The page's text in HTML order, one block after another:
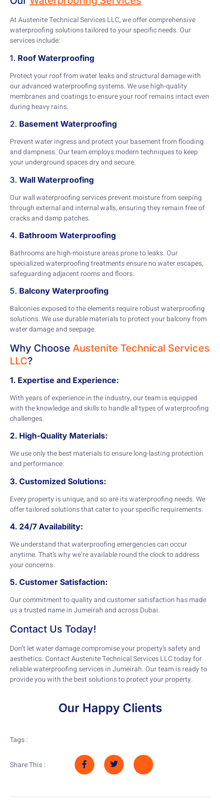
At Austenite Technical Services LLC, we offer comprehensive
waterproofing solutions tailored to your specific needs. Our
services include:
1. Roof Waterproofing
Protect your roof from water leaks and structural damage with
our advanced waterproofing systems. We use high-quality
membranes and coatings to ensure your roof remains intact even
during heavy rains.
2. Basement Waterproofing
Prevent water ingress and protect your basement from flooding
and dampness. Our team employs modern techniques to keep
your underground spaces dry and secure.
3. Wall Waterproofing
Our wall waterproofing services prevent moisture from seeping
through external and internal walls, ensuring they remain free of
cracks and damp patches.
4. Bathroom Waterproofing
Bathrooms are high-moisture areas prone to leaks. Our
specialized waterproofing treatments ensure no water escapes,
safeguarding adjacent rooms and floors.
5. Balcony Waterproofing
Balconies exposed to the elements require robust waterproofing
solutions. We use durable materials to protect your balcony from
water damage and seepage.
Why Choose Austenite Technical Services
LLC?
1. Expertise and Experience:
With years of experience in the industry, our team is equipped
with the knowledge and skills to handle all types of waterproofing
challenges.
2. High-Quality Materials:
We use only the best materials to ensure long-lasting protection
and performance.
3. Customized Solutions:
Every property is unique, and so are its waterproofing needs. We
offer tailored solutions that cater to your specific requirements.
4. 24/7 Availability:
We understand that waterproofing emergencies can occur
anytime. That’s why we’re available round the clock to address
your concerns.
5. Customer Satisfaction:
Our commitment to quality and customer satisfaction has made
us a trusted name in Jumeirah and across Dubai.
Contact Us Today!
Don’t let water damage compromise your property’s safety and
aesthetics. Contact Austenite Technical Services LLC today for
reliable waterproofing services in Jumeirah. Our team is ready to
provide you with the best solutions to protect your property.
Our Happy Clients
Tags :
Share This :